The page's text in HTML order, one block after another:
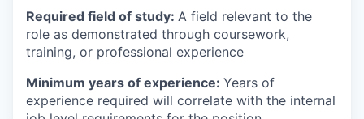
Required field of study: A field relevant to the
role as demonstrated through coursework,
training, or professional experience
Minimum years of experience: Years of
experience required will correlate with the internal